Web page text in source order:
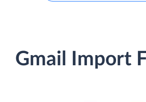
Gmail Import